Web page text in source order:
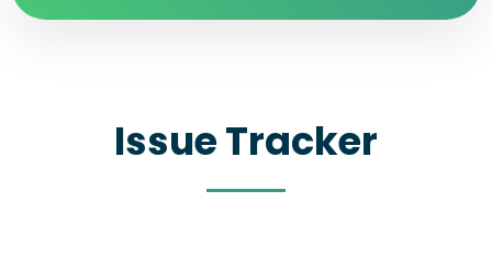
Issue Tracker